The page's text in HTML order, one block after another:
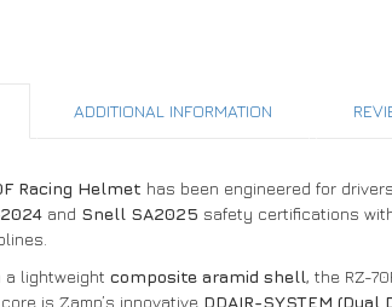
ADDITIONAL INFORMATION
Racing Helmet has been engineered for
and Snell SA2025 safety certifications
a lightweight composite aramid shell, the RZ-
is Zamp’s innovative DDAIR-SYSTEM